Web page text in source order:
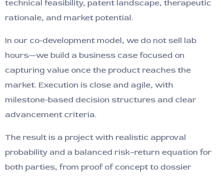
technical feasibility, patent landscape, therapeutic
rationale, and market potential.
In our co-development model, we do not sell lab
hours—we build a business case focused on
capturing value once the product reaches the
market. Execution is close and agile, with
milestone-based decision structures and clear
advancement criteria.
The result is a project with realistic approval
probability and a balanced risk–return equation for
both parties, from proof of concept to dossier